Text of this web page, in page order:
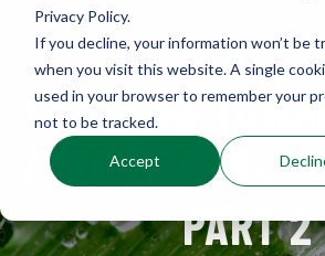
Privacy Policy.
If you decline, your information won’t be
when you visit this website. A single
used in your browser to remember your
not to be tracked.
Accept
THE PUSH
ZERO
PART 2